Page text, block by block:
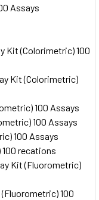
Assays
Kit (Colorimetric) 100
Kit (Colorimetric)
100 Assays
100 Assays
100 Assays
recations
Kit (Fluorometric)
100